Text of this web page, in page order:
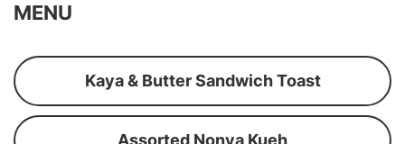
MENU
Kaya & Butter Sandwich Toast
Assorted Nonya Kueh